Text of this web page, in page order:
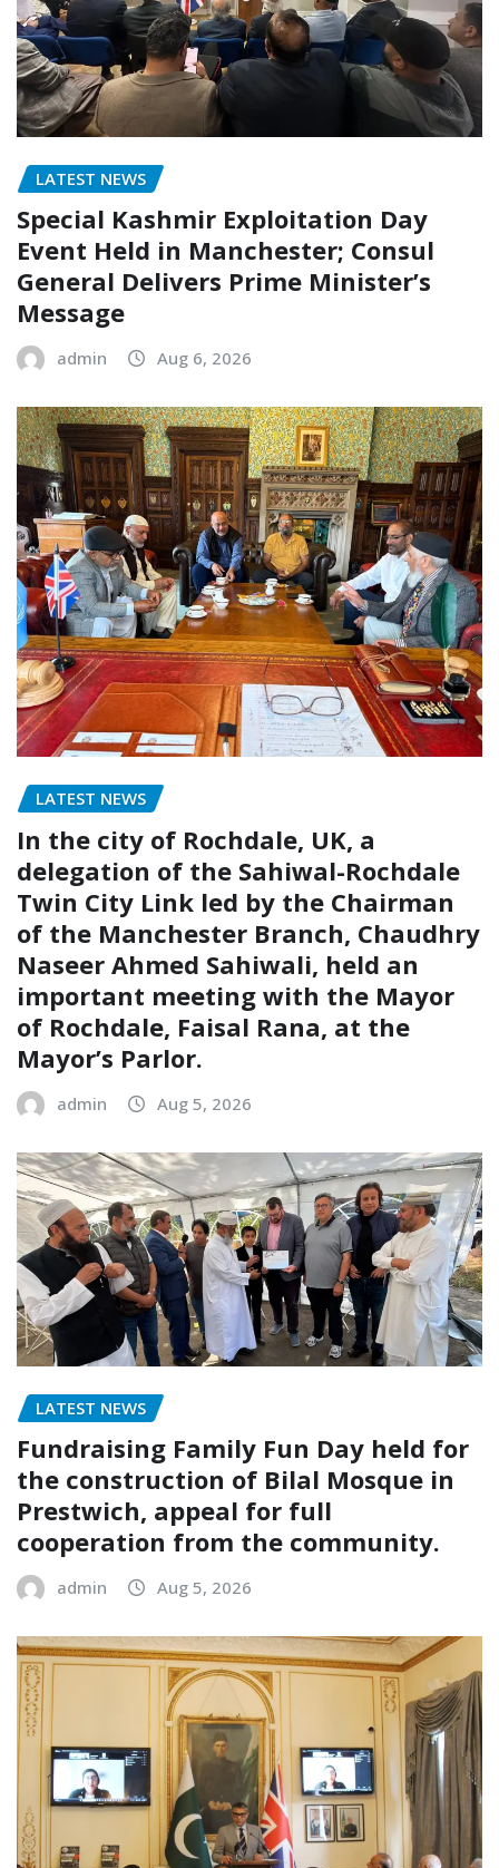
LATEST NEWS
Special Kashmir Exploitation Day
Event Held in Manchester; Consul
General Delivers Prime Minister’s
Message
admin Aug 6, 2026
LATEST NEWS
In the city of Rochdale, UK, a
delegation of the Sahiwal-Rochdale
Twin City Link led by the Chairman
of the Manchester Branch, Chaudhry
Naseer Ahmed Sahiwali, held an
important meeting with the Mayor
of Rochdale, Faisal Rana, at the
Mayor’s Parlor.
admin Aug 5, 2026
LATEST NEWS
Fundraising Family Fun Day held for
the construction of Bilal Mosque in
Prestwich, appeal for full
cooperation from the community.
admin Aug 5, 2026